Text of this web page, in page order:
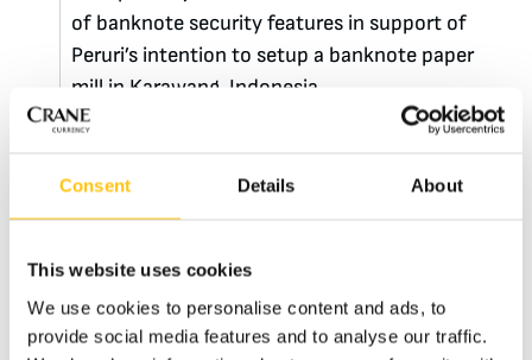
Consent Details About
This website uses cookies
We use cookies to personalise content and ads, to
provide social media features and to analyse our traffic.
of banknote security features in support of
Peruri’s intention to setup a banknote paper
mill in Karawang, Indonesia.
READ MORE